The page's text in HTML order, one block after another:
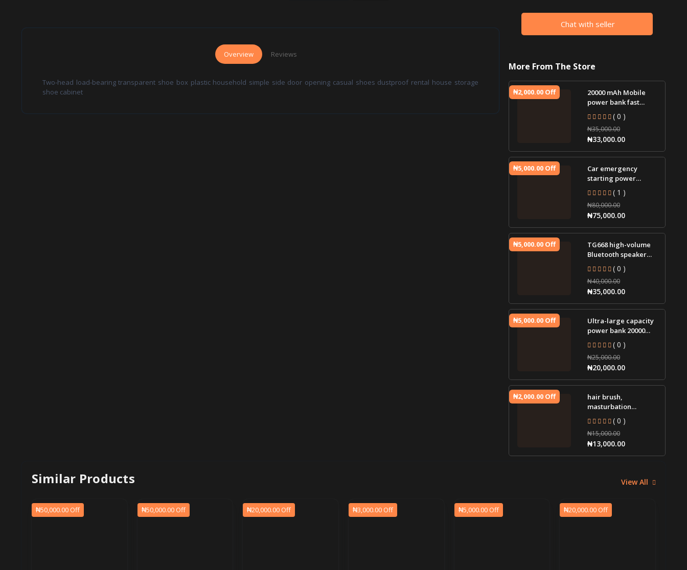
Overview Reviews
Two-head load-bearing transparent shoe box plastic household simple side door opening casual shoes dustproof rental house storage
shoe cabinet
Chat with seller
More From The Store
₦2,000.00 Off
20000 mAh Mobile
power bank fast
charging( 0 )
₦35,000.00
₦33,000.00
₦5,000.00 Off
Car emergency
starting power
supply 12V car jump
starter battery
igniter jump st
( 1 )
₦80,000.00
₦75,000.00
₦5,000.00 Off
TG668 high-volume
Bluetooth speaker
portable small audio
tws cloth led lamp
wir
( 0 )
₦40,000.00
₦35,000.00
₦5,000.00 Off
Ultra-large capacity
power bank 20000
mAh two-way fast
charging mobile
power sup
( 0 )
₦25,000.00
₦20,000.00
₦2,000.00 Off
hair brush,
masturbation
massager, plug-in g-
spot
( 0 )
₦15,000.00
₦13,000.00
Similar Products View All
₦50,000.00 Off ₦50,000.00 Off ₦20,000.00 Off ₦3,000.00 Off ₦5,000.00 Off ₦20,000.00 Off